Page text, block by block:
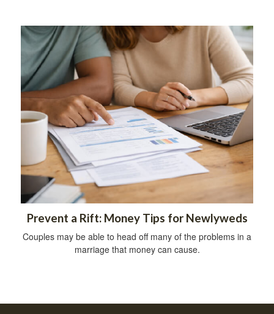
Prevent a Rift: Money Tips for Newlyweds
Couples may be able to head off many of the problems in a
marriage that money can cause.